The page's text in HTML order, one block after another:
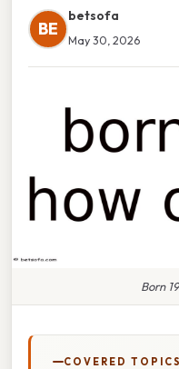
BE
betsofa
May 30, 2026
Born
COVERED TOPICS